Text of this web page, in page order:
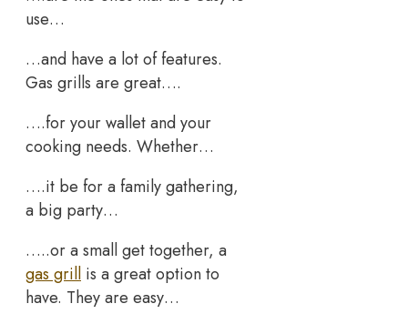
use…
…and have a lot of features.
Gas grills are great….
….for your wallet and your
cooking needs. Whether…
….it be for a family gathering,
a big party…
…..or a small get together, a
gas grill is a great option to
have. They are easy…